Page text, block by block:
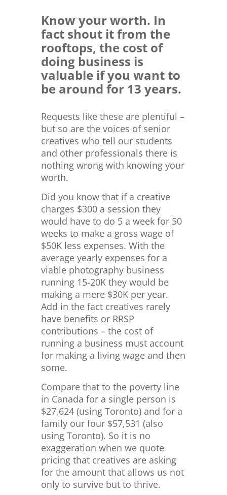
Know your worth. In
fact shout it from the
rooftops, the cost of
doing business is
valuable if you want to
be around for 13 years.
Requests like these are plentiful –
but so are the voices of senior
creatives who tell our students
and other professionals there is
nothing wrong with knowing your
worth.
Did you know that if a creative
charges $300 a session they
would have to do 5 a week for 50
weeks to make a gross wage of
$50K less expenses. With the
average yearly expenses for a
viable photography business
running 15-20K they would be
making a mere $30K per year.
Add in the fact creatives rarely
have benefits or RRSP
contributions – the cost of
running a business must account
for making a living wage and then
some.
Compare that to the poverty line
in Canada for a single person is
$27,624 (using Toronto) and for a
family our four $57,531 (also
using Toronto). So it is no
exaggeration when we quote
pricing that creatives are asking
for the amount that allows us not
only to survive but to thrive.